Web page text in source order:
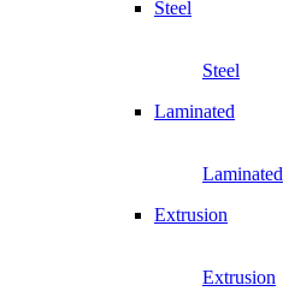
Steel
Steel
Laminated
Laminated
Extrusion
Extrusion